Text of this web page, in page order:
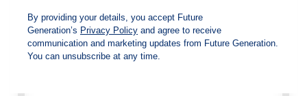
franked interim dividend of 4.2 cents per share,
bringing the annualised fully franked interim
dividend to 8.4 cents per share, representing a